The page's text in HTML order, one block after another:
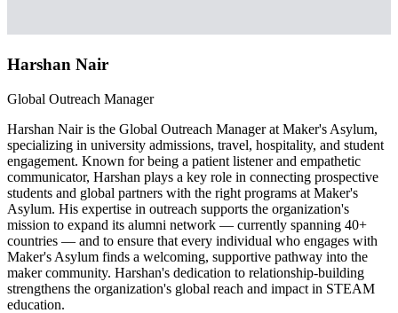
Harshan Nair
Global Outreach Manager
Harshan Nair is the Global Outreach Manager at Maker's Asylum,
specializing in university admissions, travel, hospitality, and student
engagement. Known for being a patient listener and empathetic
communicator, Harshan plays a key role in connecting prospective
students and global partners with the right programs at Maker's
Asylum. His expertise in outreach supports the organization's
mission to expand its alumni network — currently spanning 40+
countries — and to ensure that every individual who engages with
Maker's Asylum finds a welcoming, supportive pathway into the
maker community. Harshan's dedication to relationship-building
strengthens the organization's global reach and impact in STEAM
education.